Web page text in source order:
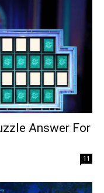
Answer For
11